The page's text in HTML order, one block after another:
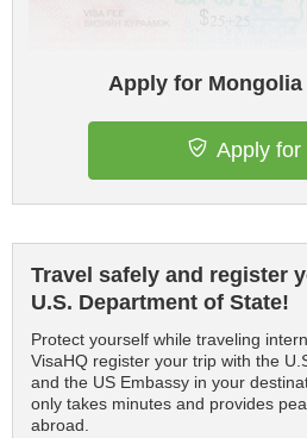
Apply for
Apply for
Travel safely and register
U.S. Department of State!
Protect yourself while traveling
VisaHQ register your trip with the
and the US Embassy in your
only takes minutes and provides
abroad.